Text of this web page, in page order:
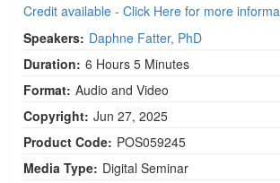
Credit available - Click Here for more
Speakers: Daphne Fatter, PhD
Duration: 6 Hours 5 Minutes
Format: Audio and Video
Copyright: Jun 27, 2025
Product Code: POS059245
Media Type: Digital Seminar